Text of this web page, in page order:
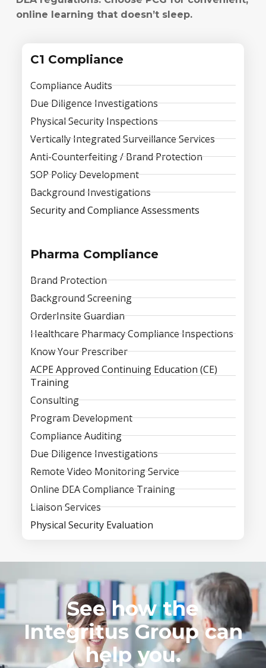
online learning that doesn’t sleep.
C1 Compliance
Compliance Audits
Due Diligence Investigations
Physical Security Inspections
Vertically Integrated Surveillance Services
Anti-Counterfeiting / Brand Protection
SOP Policy Development
Background Investigations
Security and Compliance Assessments
Pharma Compliance
Brand Protection
Background Screening
OrderInsite Guardian
Healthcare Pharmacy Compliance Inspections
Know Your Prescriber
ACPE Approved Continuing Education (CE)
Training
Consulting
Program Development
Compliance Auditing
Due Diligence Investigations
Remote Video Monitoring Service
Online DEA Compliance Training
Liaison Services
Physical Security Evaluation
See how the
Integritus Group can
help you.